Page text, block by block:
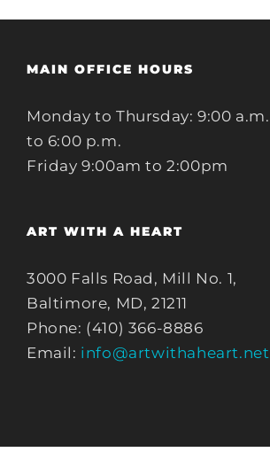
MAIN OFFICE HOURS
Monday to Thursday: 9:00 a.m.
to 6:00 p.m.
Friday 9:00am to 2:00pm
ART WITH A HEART
3000 Falls Road, Mill No. 1,
Baltimore, MD, 21211
Phone: (410) 366-8886
Email: info@artwithaheart.net